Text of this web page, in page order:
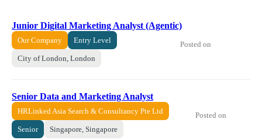
Junior Digital Marketing Analyst (Agentic)
Our Company Entry Level
City of London, London
Posted on
Senior Data and Marketing Analyst
HRLinked Asia Search & Consultancy Pte Ltd
Senior Singapore, Singapore
Posted on